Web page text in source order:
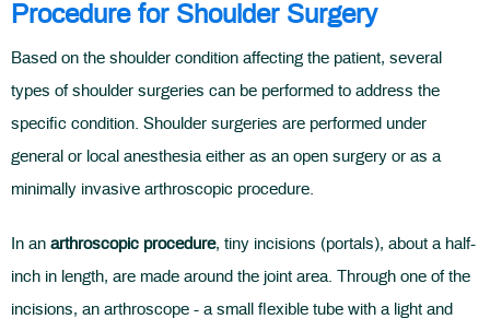
Procedure for Shoulder Surgery
Based on the shoulder condition affecting the patient, several
types of shoulder surgeries can be performed to address the
specific condition. Shoulder surgeries are performed under
general or local anesthesia either as an open surgery or as a
minimally invasive arthroscopic procedure.
In an arthroscopic procedure, tiny incisions (portals), about a half-
inch in length, are made around the joint area. Through one of the
incisions, an arthroscope - a small flexible tube with a light and